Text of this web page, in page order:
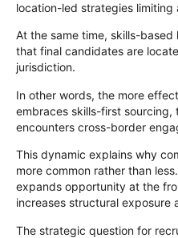
location-led strategies limiting
At the same time, skills-based
that final candidates are
jurisdiction.
In other words, the more
embraces skills-first sourcing,
encounters cross-border
This dynamic explains why
more common rather than
expands opportunity at the
increases structural exposure
The strategic question for